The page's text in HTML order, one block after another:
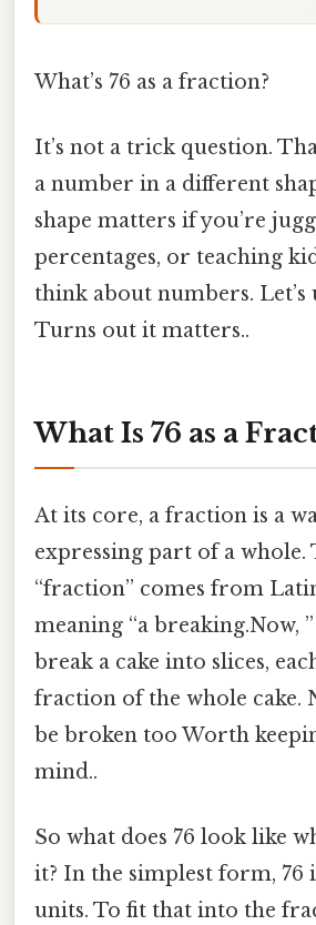
What’s 76 as a fraction?
It’s not a trick question.
a number in a different
shape matters if you’re
percentages, or teaching
think about numbers. Let’s
Turns out it matters..
What Is 76 as a
At its core, a fraction is a
expressing part of a whole.
“fraction” comes from
meaning “a breaking.Now,
break a cake into slices,
fraction of the whole cake.
be broken too Worth
mind..
So what does 76 look like
it? In the simplest form, 76
units. To fit that into the